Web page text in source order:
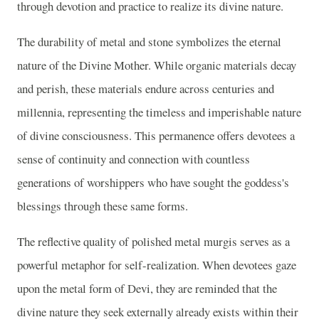
through devotion and practice to realize its divine nature.
The durability of metal and stone symbolizes the eternal
nature of the Divine Mother. While organic materials decay
and perish, these materials endure across centuries and
millennia, representing the timeless and imperishable nature
of divine consciousness. This permanence offers devotees a
sense of continuity and connection with countless
generations of worshippers who have sought the goddess's
blessings through these same forms.
The reflective quality of polished metal murgis serves as a
powerful metaphor for self-realization. When devotees gaze
upon the metal form of Devi, they are reminded that the
divine nature they seek externally already exists within their